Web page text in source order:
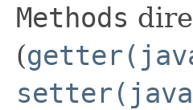
Methods
(